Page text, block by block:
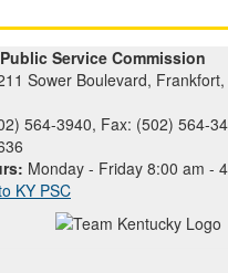
Service Commission
Sower Boulevard,
564-3940, Fax: (502) 564-
Monday - Friday 8:00 am -
KY PSC